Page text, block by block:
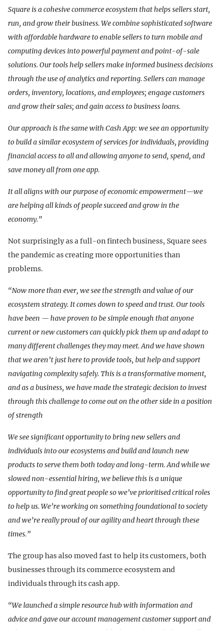
Square is a cohesive commerce ecosystem that helps sellers start,
run, and grow their business. We combine sophisticated software
with affordable hardware to enable sellers to turn mobile and
computing devices into powerful payment and point-of-sale
solutions. Our tools help sellers make informed business decisions
through the use of analytics and reporting. Sellers can manage
orders, inventory, locations, and employees; engage customers
and grow their sales; and gain access to business loans.
Our approach is the same with Cash App: we see an opportunity
to build a similar ecosystem of services for individuals, providing
financial access to all and allowing anyone to send, spend, and
save money all from one app.
It all aligns with our purpose of economic empowerment—we
are helping all kinds of people succeed and grow in the
economy.”
Not surprisingly as a full-on fintech business, Square sees
the pandemic as creating more opportunities than
problems.
“Now more than ever, we see the strength and value of our
ecosystem strategy. It comes down to speed and trust. Our tools
have been — have proven to be simple enough that anyone
current or new customers can quickly pick them up and adapt to
many different challenges they may meet. And we have shown
that we aren’t just here to provide tools, but help and support
navigating complexity safely. This is a transformative moment,
and as a business, we have made the strategic decision to invest
through this challenge to come out on the other side in a position
of strength
We see significant opportunity to bring new sellers and
individuals into our ecosystems and build and launch new
products to serve them both today and long-term. And while we
slowed non-essential hiring, we believe this is a unique
opportunity to find great people so we’ve prioritised critical roles
to help us. We’re working on something foundational to society
and we’re really proud of our agility and heart through these
times.”
The group has also moved fast to help its customers, both
businesses through its commerce ecosystem and
individuals through its cash app.
“We launched a simple resource hub with information and
advice and gave our account management customer support and